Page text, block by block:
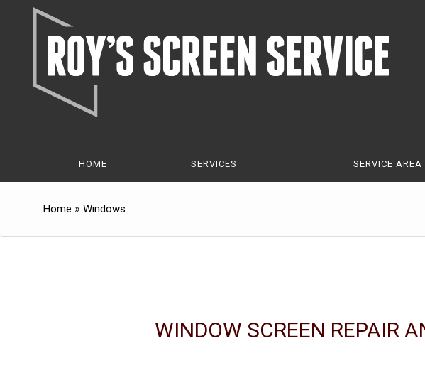
HOME SERVICES SERVICE AREA
Home » Windows
WINDOW SCREEN REPAIR